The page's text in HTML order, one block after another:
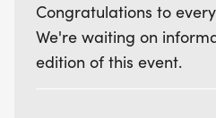
Congratulations to
We're waiting on
edition of this event.